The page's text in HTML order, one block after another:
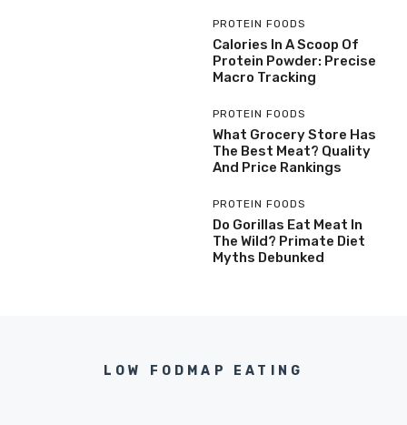
PROTEIN FOODS
Calories In A Scoop Of
Protein Powder: Precise
Macro Tracking
PROTEIN FOODS
What Grocery Store Has
The Best Meat? Quality
And Price Rankings
PROTEIN FOODS
Do Gorillas Eat Meat In
The Wild? Primate Diet
Myths Debunked
LOW FODMAP EATING